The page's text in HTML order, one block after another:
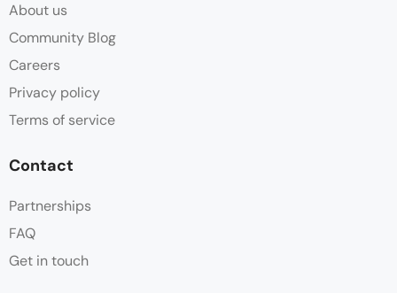
About us
Community Blog
Careers
Privacy policy
Terms of service
Contact
Partnerships
FAQ
Get in touch